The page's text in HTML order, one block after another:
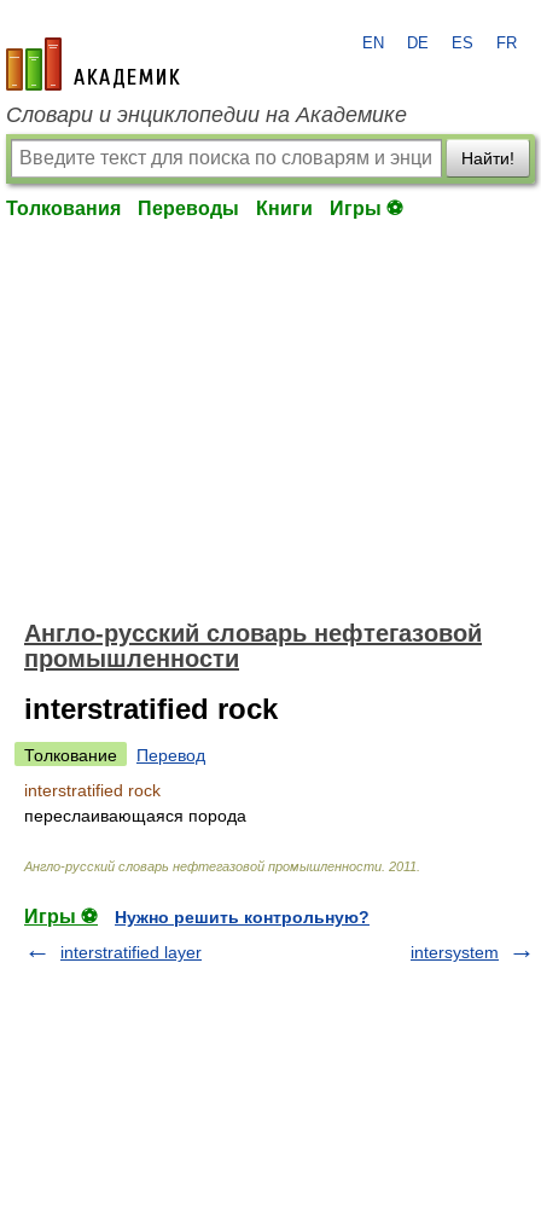
academic.ru
EN DE ES FR
Словари и энциклопедии на Академике
Найти!
Толкования Переводы Книги Игры ⚽
Англо-русский словарь нефтегазовой
промышленности
interstratified rock
Толкование
Перевод
interstratified rock
переслаивающаяся порода
Англо-русский словарь нефтегазовой промышленности 2011
Игры ⚽
Нужно решить контрольную?
interstratified layer
intersystem